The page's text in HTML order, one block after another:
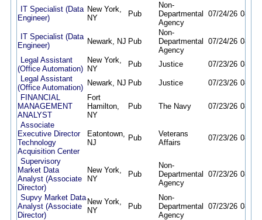
IT Specialist (Data
Engineer)
New York,
NY
Pub
Non-
Departmental
Agency
07/24/26 08/
IT Specialist (Data
Engineer)
Newark, NJ Pub
Non-
Departmental
Agency
07/24/26 08/
Legal Assistant
(Office Automation)
New York,
NY
Pub Justice 07/23/26 08/
Legal Assistant
(Office Automation)
Newark, NJ Pub Justice 07/23/26 08/
FINANCIAL
MANAGEMENT
ANALYST
Fort
Hamilton,
NY
Pub The Navy 07/23/26 08/
Associate
Executive Director
Technology
Acquisition Center
Eatontown,
NJ
Pub
Veterans
Affairs
07/23/26 08/
Supervisory
Market Data
Analyst (Associate
Director)
New York,
NY
Pub
Non-
Departmental
Agency
07/23/26 08/
Supvy Market Data
Analyst (Associate
Director)
New York,
NY
Pub
Non-
Departmental
Agency
07/23/26 08/